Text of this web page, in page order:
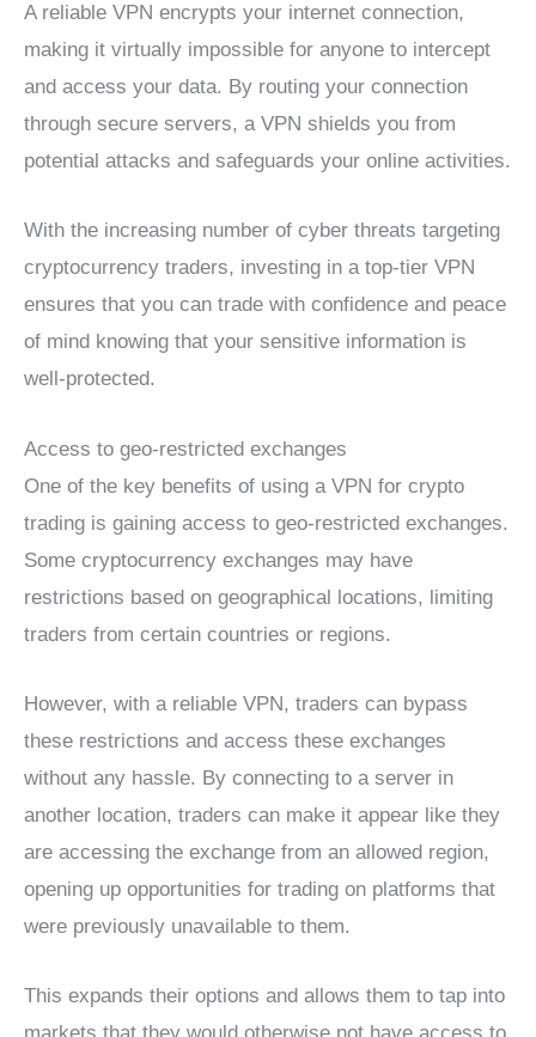
A reliable VPN encrypts your internet connection,
making it virtually impossible for anyone to intercept
and access your data. By routing your connection
through secure servers, a VPN shields you from
potential attacks and safeguards your online activities.
With the increasing number of cyber threats targeting
cryptocurrency traders, investing in a top-tier VPN
ensures that you can trade with confidence and peace
of mind knowing that your sensitive information is
well-protected.
Access to geo-restricted exchanges
One of the key benefits of using a VPN for crypto
trading is gaining access to geo-restricted exchanges.
Some cryptocurrency exchanges may have
restrictions based on geographical locations, limiting
traders from certain countries or regions.
However, with a reliable VPN, traders can bypass
these restrictions and access these exchanges
without any hassle. By connecting to a server in
another location, traders can make it appear like they
are accessing the exchange from an allowed region,
opening up opportunities for trading on platforms that
were previously unavailable to them.
This expands their options and allows them to tap into